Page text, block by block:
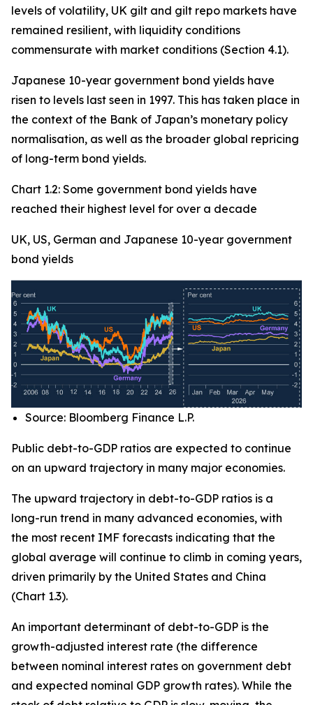
levels of volatility, UK gilt and gilt repo markets have
remained resilient, with liquidity conditions
commensurate with market conditions (Section 4.1).
Japanese 10-year government bond yields have
risen to levels last seen in 1997. This has taken place in
the context of the Bank of Japan’s monetary policy
normalisation, as well as the broader global repricing
of long-term bond yields.
Chart 1.2: Some government bond yields have
reached their highest level for over a decade
UK, US, German and Japanese 10-year government
bond yields
Source: Bloomberg Finance L.P.
Public debt-to-GDP ratios are expected to continue
on an upward trajectory in many major economies.
The upward trajectory in debt-to-GDP ratios is a
long-run trend in many advanced economies, with
the most recent IMF forecasts indicating that the
global average will continue to climb in coming years,
driven primarily by the United States and China
(Chart 1.3).
An important determinant of debt-to-GDP is the
growth-adjusted interest rate (the difference
between nominal interest rates on government debt
and expected nominal GDP growth rates). While the